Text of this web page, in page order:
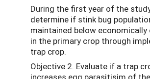
During the first year of the
determine if stink bug
maintained below economically
in the primary crop through
trap crop.
Objective 2. Evaluate if a trap